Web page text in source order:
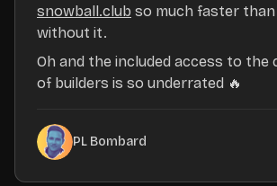
snowball.club so much faster than
without it.
Oh and the included access to the
of builders is so underrated 🔥
PL Bombard